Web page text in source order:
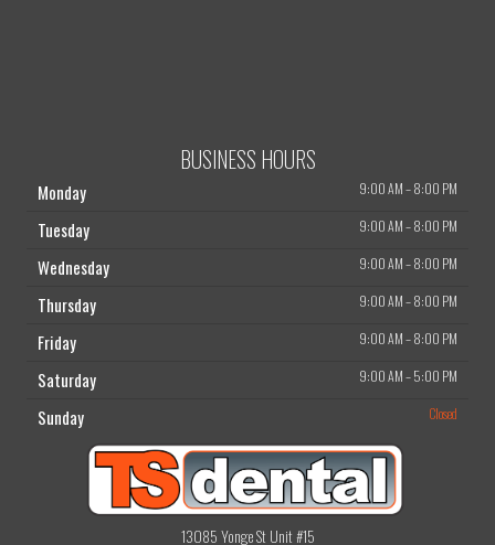
BUSINESS HOURS
Monday 9:00 AM–8:00 PM
Tuesday 9:00 AM–8:00 PM
Wednesday 9:00 AM–8:00 PM
Thursday 9:00 AM–8:00 PM
Friday 9:00 AM–8:00 PM
Saturday 9:00 AM–5:00 PM
Sunday Closed
13085 Yonge St Unit #15